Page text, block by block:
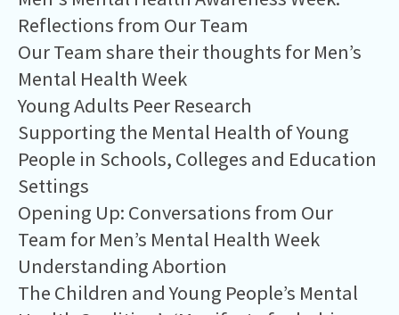
Reflections from Our Team
Our Team share their thoughts for Men’s
Mental Health Week
Young Adults Peer Research
Supporting the Mental Health of Young
People in Schools, Colleges and Education
Settings
Opening Up: Conversations from Our
Team for Men’s Mental Health Week
Understanding Abortion
The Children and Young People’s Mental